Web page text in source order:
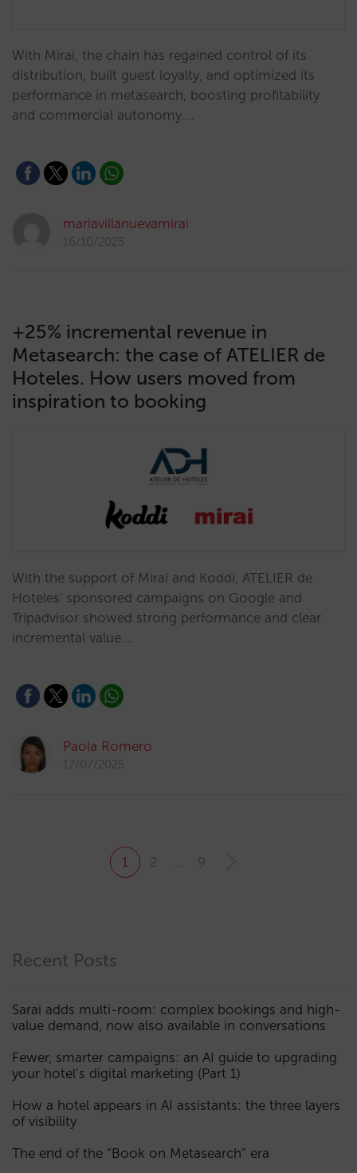
With Mirai, the chain has regained control of its
distribution, built guest loyalty, and optimized its
performance in metasearch, boosting profitability
and commercial autonomy.…
mariavillanuevamirai
16/10/2025
+25% incremental revenue in
Metasearch: the case of ATELIER de
Hoteles. How users moved from
inspiration to booking
With the support of Mirai and Koddi, ATELIER de
Hoteles' sponsored campaigns on Google and
Tripadvisor showed strong performance and clear
incremental value.…
Paola Romero
17/07/2025
1 2 9
Recent Posts
Sarai adds multi-room: complex bookings and high-
value demand, now also available in conversations
Fewer, smarter campaigns: an AI guide to upgrading
your hotel’s digital marketing (Part 1)
How a hotel appears in AI assistants: the three layers
of visibility
The end of the “Book on Metasearch” era